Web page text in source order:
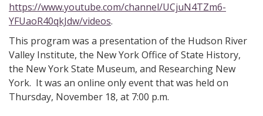
https://www.youtube.com/channel/UCjuN4TZm6-
YFUaoR40qkJdw/videos.
This program was a presentation of the Hudson River
Valley Institute, the New York Office of State History,
the New York State Museum, and Researching New
York. It was an online only event that was held on
Thursday, November 18, at 7:00 p.m.